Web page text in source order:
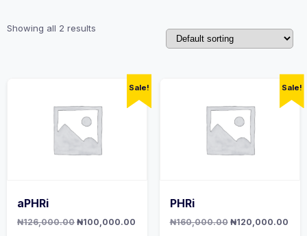
Showing all 2 results
Sale!
aPHRi
₦126,000.00 Original
₦100,000.00
Sale!
PHRi
₦160,000.00 Original
₦120,000.00